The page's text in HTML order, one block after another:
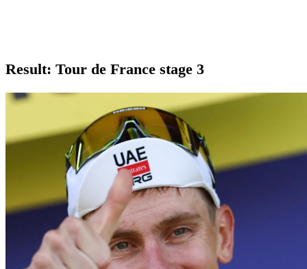
Result: Tour de France stage 3